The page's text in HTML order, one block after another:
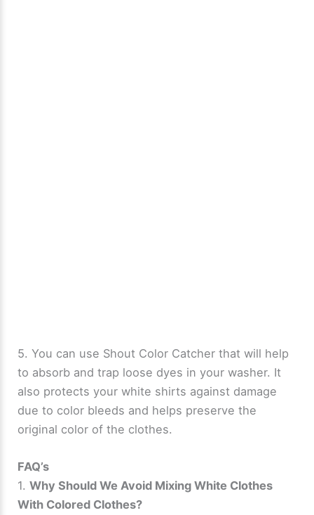
5. You can use Shout Color Catcher that will help
to absorb and trap loose dyes in your washer. It
also protects your white shirts against damage
due to color bleeds and helps preserve the
original color of the clothes.
FAQ’s
1.Why Should We Avoid Mixing White Clothes
With Colored Clothes?